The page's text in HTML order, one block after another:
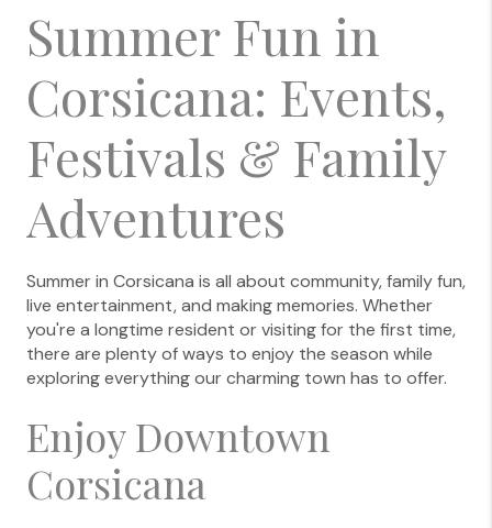
Summer Fun in
Corsicana: Events,
Festivals & Family
Adventures
Summer in Corsicana is all about community, family fun,
live entertainment, and making memories. Whether
you're a longtime resident or visiting for the first time,
there are plenty of ways to enjoy the season while
exploring everything our charming town has to offer.
Enjoy Downtown
Corsicana